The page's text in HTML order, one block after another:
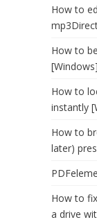
How to
How to
[Windows]
How to
instantly
How to
later)
How to
a drive